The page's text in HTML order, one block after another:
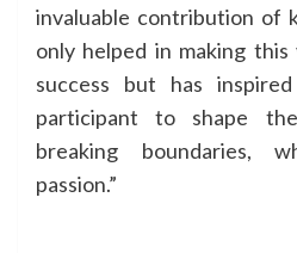
invaluable contribution of
only helped in making
success but has
participant to shape
breaking boundaries,
passion.”